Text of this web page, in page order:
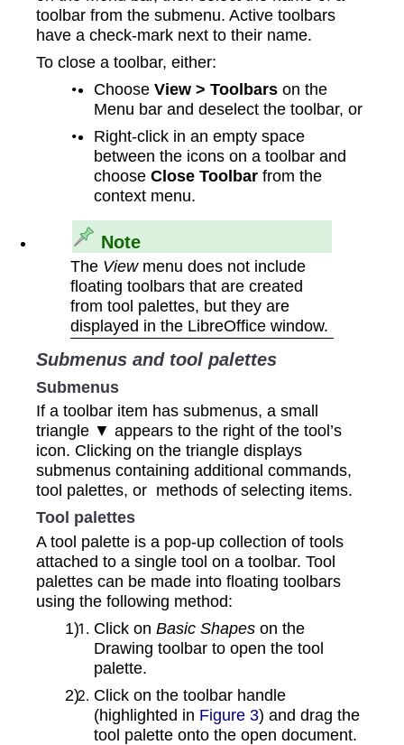
toolbar from the submenu. Active toolbars
have a check-mark next to their name.
To close a toolbar, either:
ChooseView > Toolbars on the
Menu bar and deselect the toolbar, or
Right-click in an empty space
between the icons on a toolbar and
chooseClose Toolbar from the
context menu.
Note
The Viewmenu does not include
floating toolbars that are created
from tool palettes, but they are
displayed in the LibreOffice window.
Submenus and tool palettes
Submenus
If a toolbar item has submenus, a small
triangle ▼ appears to the right of the tool’s
icon. Clicking on the triangle displays
submenus containing additional commands,
tool palettes, or methods of selecting items.
Tool palettes
A tool palette is a pop-up collection of tools
attached to a single tool on a toolbar. Tool
palettes can be made into floating toolbars
using the following method:
Click on Basic Shapes on the
Drawing toolbar to open the tool
palette.
Click on the toolbar handle
(highlighted in Figure 3) and drag the
tool palette onto the open document.